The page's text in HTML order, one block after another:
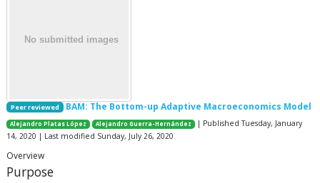
Peer reviewed BAM: The Bottom-up Adaptive Macroeconomics Model
Alejandro Platas López Alejandro Guerra-Hernández
| Published Tuesday, January
14, 2020 | Last modified Sunday, July 26, 2020
Overview
Purpose